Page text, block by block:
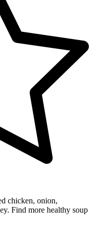
chicken, onion,
Find more healthy soup